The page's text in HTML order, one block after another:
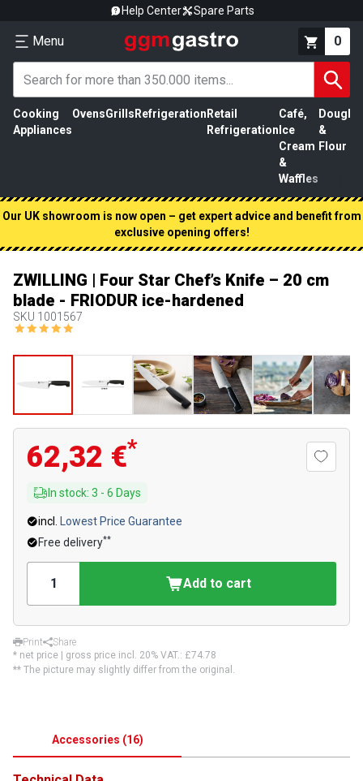
Help Center Spare Parts
Menu 0
Cooking
Appliances
OvensGrills Refrigeration Retail
Refrigeration
Café,
Ice
Cream
&
Waffles
Dough
&
Flour
Our UK showroom is now open – get expert advice and benefit from
exclusive opening offers!
ZWILLING | Four Star Chef’s Knife – 20 cm
blade - FRIODUR ice-hardened
SKU 1001567
62,32 €*
In stock: 3 - 6 Days
incl.
Lowest Price Guarantee
Free delivery**
Add to cart
Print
Share
* net price | gross price incl. 20% VAT.: £74.78
** The picture may slightly differ from the original.
Accessories (16)